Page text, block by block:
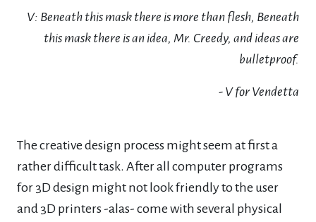
V: Beneath this mask there is more than flesh, Beneath
this mask there is an idea, Mr. Creedy, and ideas are
bulletproof.
- V for Vendetta
The creative design process might seem at first a
rather difficult task. After all computer programs
for 3D design might not look friendly to the user
and 3D printers -alas- come with several physical